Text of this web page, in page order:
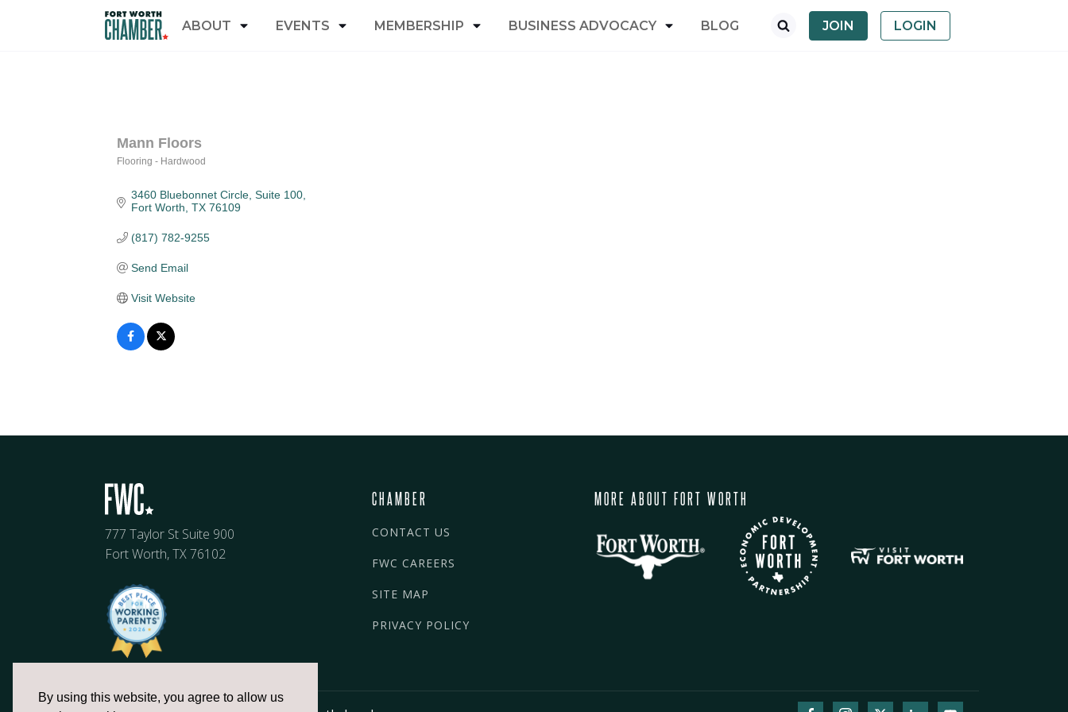
By using this website, you agree to allow us
ABOUT EVENTS MEMBERSHIP BUSINESS ADVOCACY BLOG JOIN LOGIN
Mann Floors
Flooring - Hardwood
3460 Bluebonnet Circle Suite 100
Fort Worth TX 76109
(817) 782-9255
Send Email
Visit Website
777 Taylor St Suite 900
Fort Worth, TX 76102
CHAMBER
CONTACT US
FWC CAREERS
SITE MAP
PRIVACY POLICY
MORE ABOUT FORT WORTH